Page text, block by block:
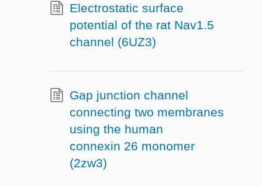
Electrostatic surface
potential of the rat Nav1.5
channel (6UZ3)
Gap junction channel
connecting two membranes
using the human
connexin 26 monomer
(2zw3)